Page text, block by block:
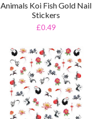
Animals Koi Fish Gold Nail
Stickers
£0.49